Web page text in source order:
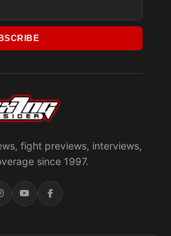
fight previews, interviews,
since 1997.